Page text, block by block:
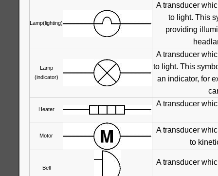
Lamp(lighting)
A transducer
to light. This
providing
Lamp
(indicator)
A transducer
to light. This
an indicator, for
Heater
A transducer
Motor
A transducer
to
Bell
A transducer